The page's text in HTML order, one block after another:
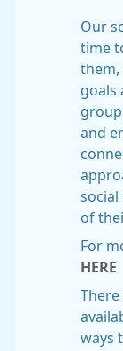
Our
time
them,
goals
and
social
of
For
HERE
There
ways